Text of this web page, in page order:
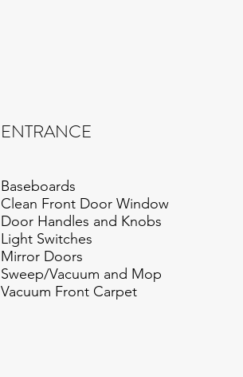
ENTRANCE
Baseboards
Clean Front Door Window
Door Handles and Knobs
Light Switches
Mirror Doors
Sweep/Vacuum and Mop
Vacuum Front Carpet